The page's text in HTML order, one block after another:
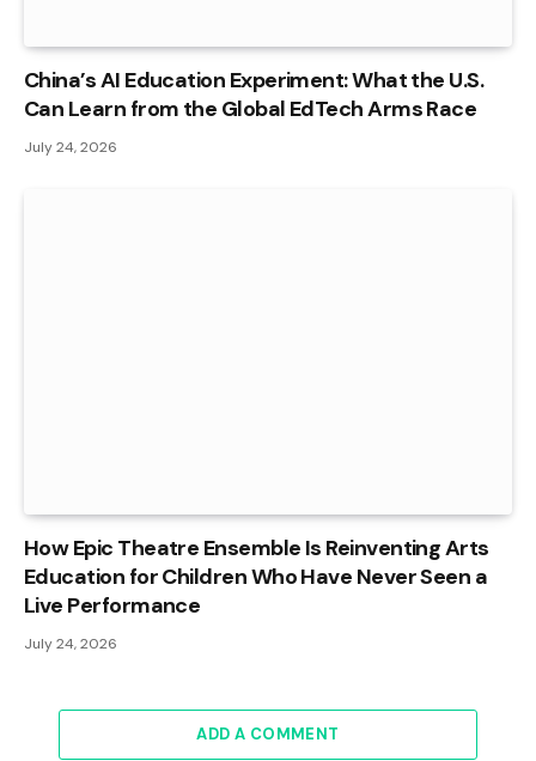
China’s AI Education Experiment: What the U.S.
Can Learn from the Global EdTech Arms Race
July 24, 2026
How Epic Theatre Ensemble Is Reinventing Arts
Education for Children Who Have Never Seen a
Live Performance
July 24, 2026
ADD A COMMENT